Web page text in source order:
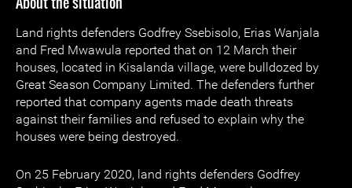
Land rights defenders Godfrey Ssebisolo, Erias Wanjala
and Fred Mwawula reported that on 12 March their
houses, located in Kisalanda village, were bulldozed by
Great Season Company Limited. The defenders further
reported that company agents made death threats
against their families and refused to explain why the
houses were being destroyed.
On 25 February 2020, land rights defenders Godfrey